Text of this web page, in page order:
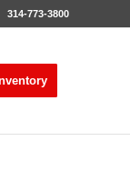
314-773-3800